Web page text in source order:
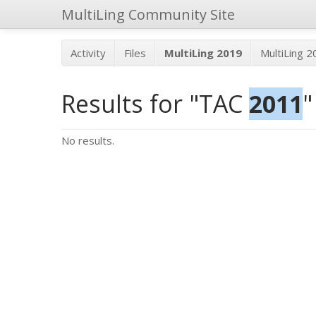
MultiLing Community Site
Activity Files MultiLing 2019 MultiLing
Results for "TAC 2011"
No results.